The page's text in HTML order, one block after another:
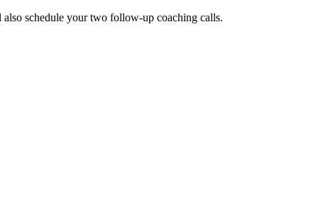
also schedule your two follow-up coaching calls.